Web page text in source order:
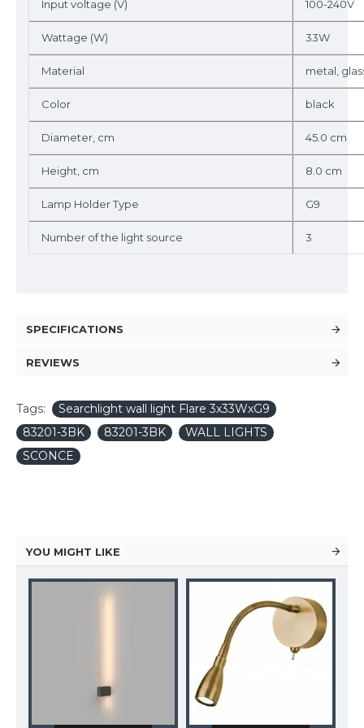
Input voltage (V) 100-240V
Wattage (W) 33W
Material metal,
Color black
Diameter, cm 45.0 cm
Height, cm 8.0 cm
Lamp Holder Type G9
Number of the light source 3
SPECIFICATIONS
REVIEWS
Tags:
Searchlight wall light Flare 3x33WxG9
83201-3BK
83201-3BK
WALL LIGHTS
SCONCE
YOU MIGHT LIKE